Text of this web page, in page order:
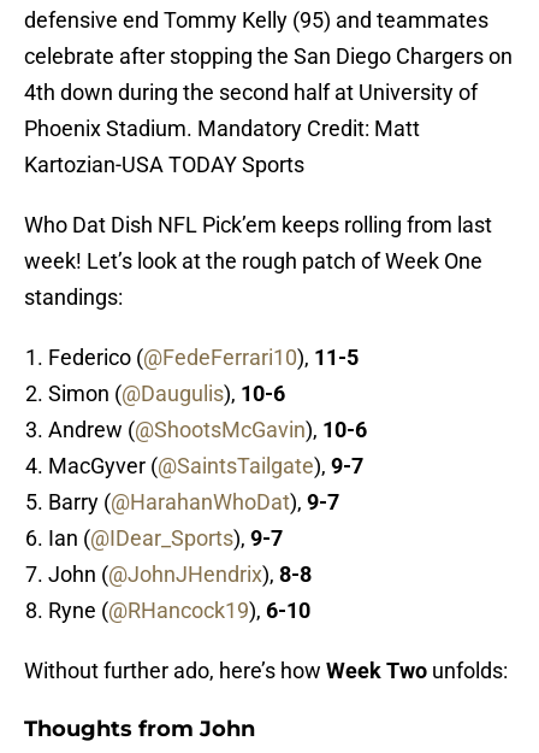
defensive end Tommy Kelly (95) and teammates
celebrate after stopping the San Diego Chargers on
4th down during the second half at University of
Phoenix Stadium. Mandatory Credit: Matt
Kartozian-USA TODAY Sports
Who Dat Dish NFL Pick’em keeps rolling from last
week! Let’s look at the rough patch of Week One
standings:
Federico (@FedeFerrari10), 11-5
Simon (@Daugulis), 10-6
Andrew (@ShootsMcGavin), 10-6
MacGyver (@SaintsTailgate), 9-7
Barry (@HarahanWhoDat), 9-7
Ian (@IDear_Sports), 9-7
John (@JohnJHendrix), 8-8
Ryne (@RHancock19), 6-10
Without further ado, here’s how Week Two unfolds:
Thoughts from John